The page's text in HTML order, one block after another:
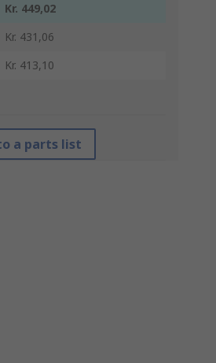
Kr. 449,02
Kr. 431,06
Kr. 413,10
a parts list